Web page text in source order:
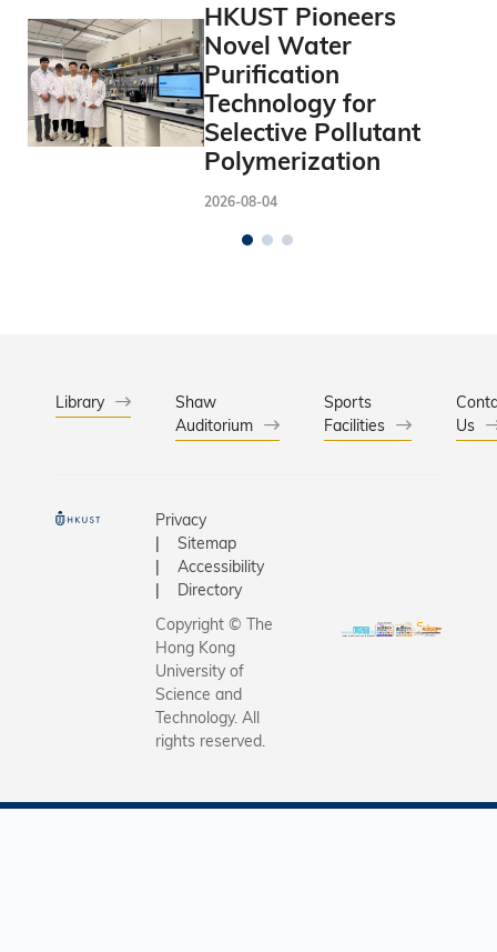
HKUST Pioneers
Novel Water
Purification
Technology for
Selective Pollutant
Polymerization
2026-08-04
Library
Shaw
Auditorium
Sports
Facilities
Us
Privacy
Sitemap
Accessibility
Directory
Copyright © The
Hong Kong
University of
Science and
Technology. All
rights reserved.